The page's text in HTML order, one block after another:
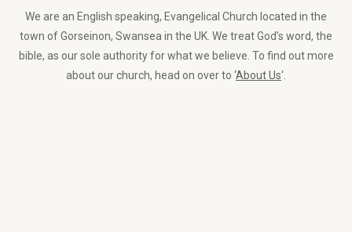
We are an English speaking, Evangelical Church located in the
town of Gorseinon, Swansea in the UK. We treat God’s word, the
bible, as our sole authority for what we believe. To find out more
about our church, head on over to ‘About Us‘.